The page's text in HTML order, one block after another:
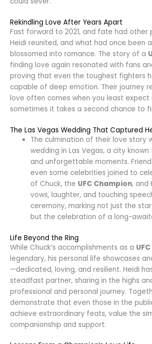
Rekindling Love After Years Apart
Fast forward to 2021, and fate had other
Heidi reunited, and what had once been
blossomed into romance. The story of a
finding love again resonated with fans
proving that even the toughest fighters
capable of deep emotion. Their journey
love often comes when you least
sometimes it takes a second chance to
The Las Vegas Wedding That Captured
The culmination of their love story
wedding in Las Vegas, a city
and unforgettable moments.
even some celebrities joined to
of Chuck, the UFC Champion, and
vows, laughter, and touching
ceremony, marking not just the
but the celebration of a long-
Life Beyond the Ring
While Chuck’s accomplishments as a
legendary, his personal life showcases
—dedicated, loving, and resilient. Heidi
steadfast partner, sharing in the highs
professional and personal journey.
demonstrate that even those in the
achieve extraordinary feats, value the
companionship and support.